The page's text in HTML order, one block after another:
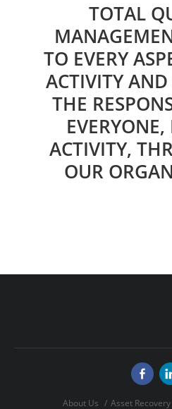
TOTAL
TO EVERY
ACTIVITY
THE
ACTIVITY,
OUR
About Us Asset Recovery